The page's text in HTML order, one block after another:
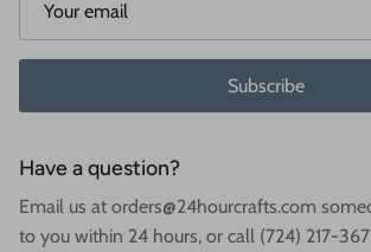
Subscribe
Have a question?
Email us at orders@24hourcrafts.com
to you within 24 hours, or call (724) 217-